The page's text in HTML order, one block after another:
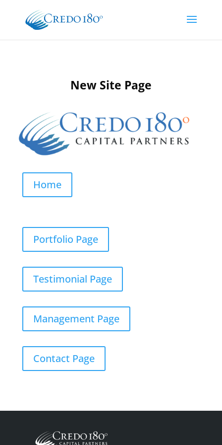
New Site Page
Home
Portfolio Page
Testimonial Page
Management Page
Contact Page